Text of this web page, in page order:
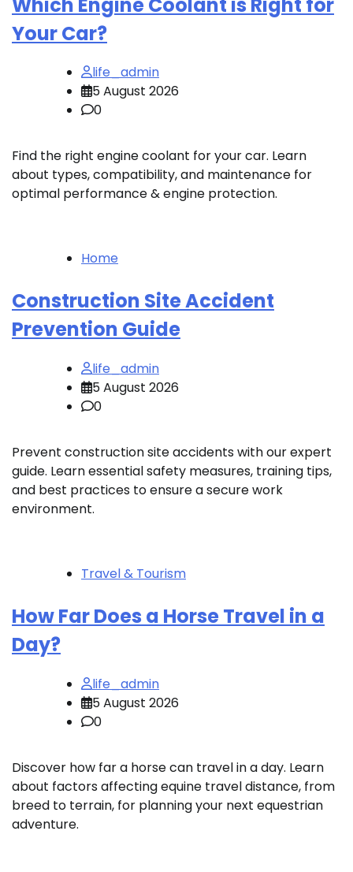
Your Car?
life_admin
5 August 2026
0
Find the right engine coolant for your car. Learn
about types, compatibility, and maintenance for
optimal performance & engine protection.
Home
Construction Site Accident
Prevention Guide
life_admin
5 August 2026
0
Prevent construction site accidents with our expert
guide. Learn essential safety measures, training tips,
and best practices to ensure a secure work
environment.
Travel & Tourism
How Far Does a Horse Travel in a
Day?
life_admin
5 August 2026
0
Discover how far a horse can travel in a day. Learn
about factors affecting equine travel distance, from
breed to terrain, for planning your next equestrian
adventure.